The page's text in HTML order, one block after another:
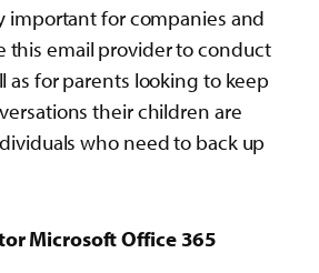
important for companies and
this email provider to conduct
as for parents looking to keep
their children are
who need to back up
Microsoft Office 365